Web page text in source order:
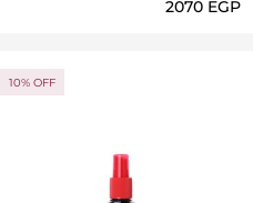
⁦2070⁩ EGP
10% OFF